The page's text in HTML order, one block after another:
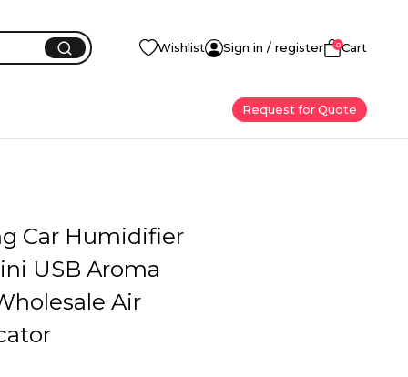
Wishlist Sign in / register 0Cart
Request for Quote
Car Humidifier
USB Aroma
Air